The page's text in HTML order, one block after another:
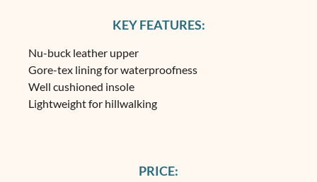
KEY FEATURES:
Nu-buck leather upper
Gore-tex lining for waterproofness
Well cushioned insole
Lightweight for hillwalking
PRICE: